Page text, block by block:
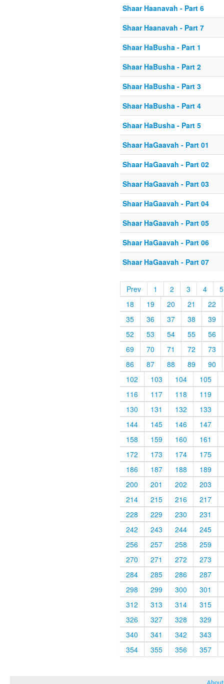
Shaar Haanavah - Part 6
Shaar Haanavah - Part 7
Shaar HaBusha - Part 1
Shaar HaBusha - Part 2
Shaar HaBusha - Part 3
Shaar HaBusha - Part 4
Shaar HaBusha - Part 5
Shaar HaGaavah - Part 01
Shaar HaGaavah - Part 02
Shaar HaGaavah - Part 03
Shaar HaGaavah - Part 04
Shaar HaGaavah - Part 05
Shaar HaGaavah - Part 06
Shaar HaGaavah - Part 07
Prev 1 2 3 4
5
18
19 20 21
22
35
36 37 38
39
52
53 54 55
56
69
70 71 72
73
86
87 88 89
90
102
103 104
105
116
117 118
119
130
131 132
133
144
145 146
147
158
159 160
161
172
173 174
175
186
187 188
189
200
201 202
203
214
215 216
217
228
229 230
231
242
243 244
245
256
257 258
259
270
271 272
273
284
285 286
287
298
299 300
301
312
313 314
315
326
327 328
329
340
341 342
343
354
355 356 357